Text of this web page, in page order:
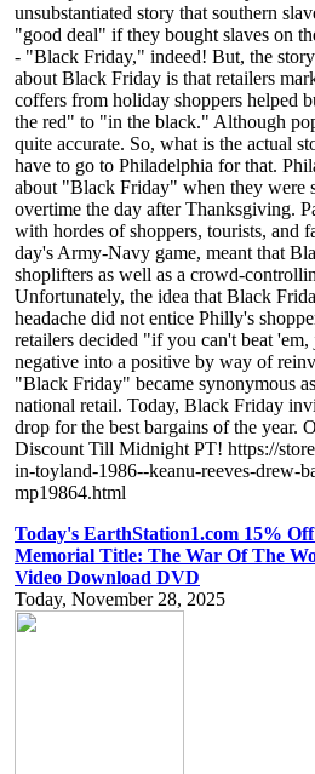
unsubstantiated story that southern
"good deal" if they bought slaves on
- "Black Friday," indeed! But, the
about Black Friday is that retailers
coffers from holiday shoppers helped
the red" to "in the black." Although
quite accurate. So, what is the actual
have to go to Philadelphia for that.
about "Black Friday" when they were
overtime the day after Thanksgiving.
with hordes of shoppers, tourists, and
day's Army-Navy game, meant that
shoplifters as well as a crowd-
Unfortunately, the idea that Black
headache did not entice Philly's
retailers decided "if you can't beat
negative into a positive by way of
"Black Friday" became synonymous
national retail. Today, Black Friday
drop for the best bargains of the year.
Discount Till Midnight PT! https://
in-toyland-1986--keanu-reeves-drew-
mp19864.html
Today's EarthStation1.com 15%
Memorial Title: The War Of The
Video Download DVD
Today, November 28, 2025